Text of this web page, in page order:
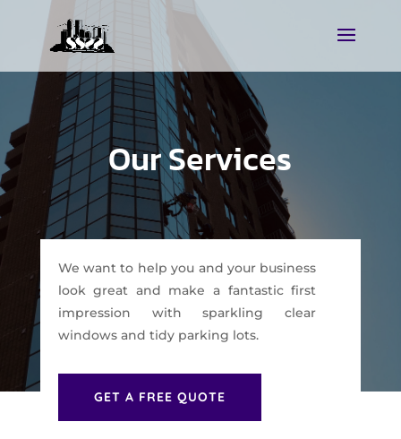
Our Services
We want to help you and your business
look great and make a fantastic first
impression with sparkling clear
windows and tidy parking lots.
GET A FREE QUOTE